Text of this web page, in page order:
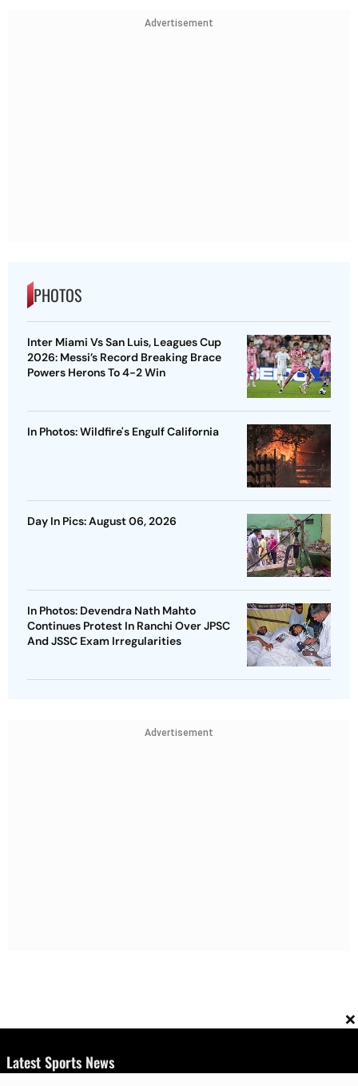
Advertisement
PHOTOS
Inter Miami Vs San Luis, Leagues Cup
2026: Messi’s Record Breaking Brace
Powers Herons To 4-2 Win
In Photos: Wildfire's Engulf California
Day In Pics: August 06, 2026
In Photos: Devendra Nath Mahto
Continues Protest In Ranchi Over JPSC
And JSSC Exam Irregularities
Advertisement
×
Latest Sports News